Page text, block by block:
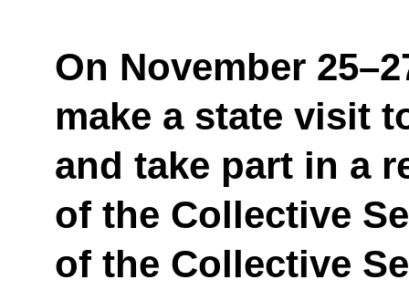
On November
make a state visit
and take part in a
of the Collective
of the Collective